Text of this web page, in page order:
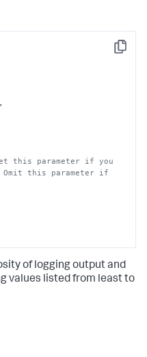
Copy
,
this parameter if you
Omit this parameter if
of logging output and
values listed from least to